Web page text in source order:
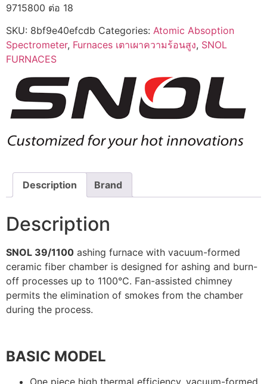
9715800 ต่อ 18
SKU: 8bf9e40efcdb Categories: Atomic Absoption
Spectrometer, Furnaces เตาเผาความร้อนสูง, SNOL
FURNACES
Description Brand
Description
SNOL 39/1100 ashing furnace with vacuum-formed
ceramic fiber chamber is designed for ashing and burn-
off processes up to 1100°C. Fan-assisted chimney
permits the elimination of smokes from the chamber
during the process.
BASIC MODEL
One piece high thermal efficiency, vacuum-formed